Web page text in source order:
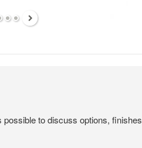
to discuss options,